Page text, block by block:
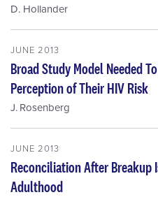
D. Hollander
JUNE 2013
Broad Study Model Needed
Perception of Their HIV Risk
J. Rosenberg
JUNE 2013
Reconciliation After Breakup
Adulthood